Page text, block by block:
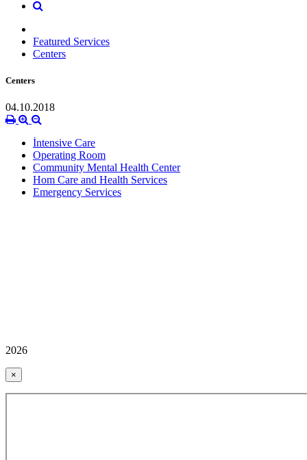
Featured Services
Centers
Centers
04.10.2018
İntensive Care
Operating Room
Community Mental Health Center
Hom Care and Health Services
Emergency Services
2026
×